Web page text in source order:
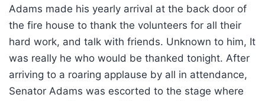
Adams made his yearly arrival at the back door of
the fire house to thank the volunteers for all their
hard work, and talk with friends. Unknown to him, It
was really he who would be thanked tonight. After
arriving to a roaring applause by all in attendance,
Senator Adams was escorted to the stage where